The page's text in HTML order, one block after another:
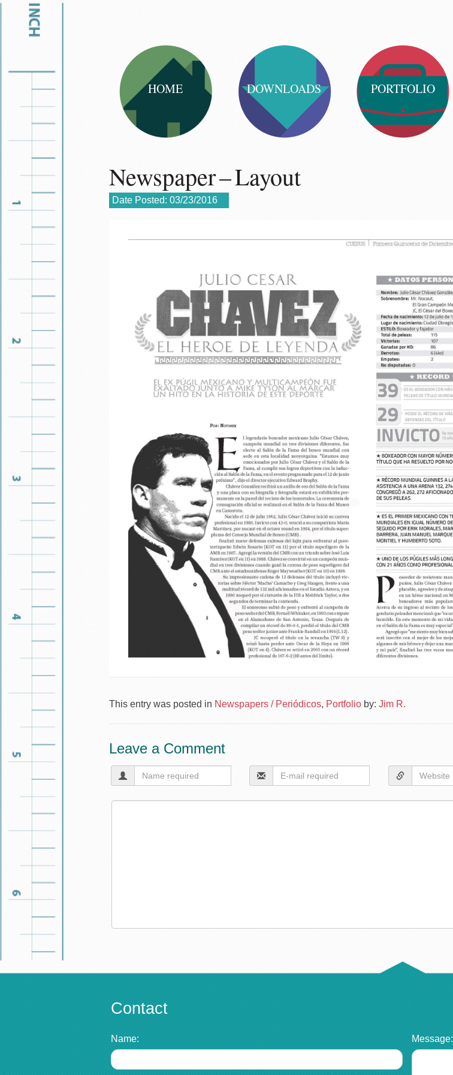
HOME DOWNLOADS PORTFOLIO
Newspaper – Layout
Date Posted: 03/23/2016
This entry was posted in Newspapers / Periódicos, Portfolio by: Jim R.
Leave a Comment
Contact
Name: Message: